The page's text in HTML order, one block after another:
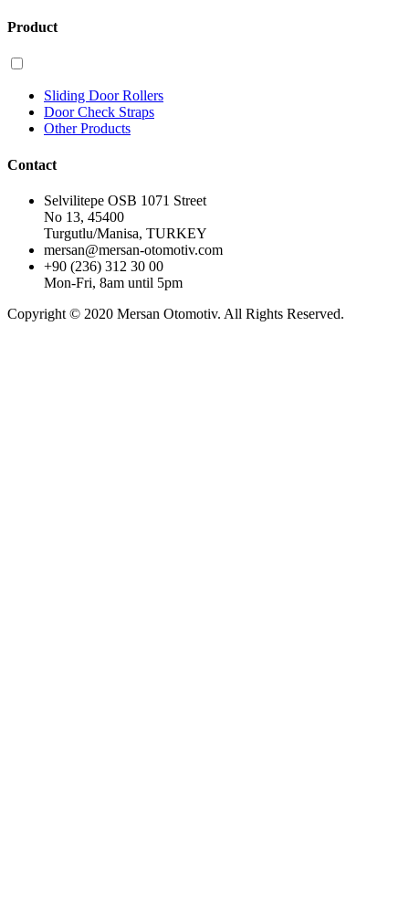
Product
Sliding Door Rollers
Door Check Straps
Other Products
Contact
Selvilitepe OSB 1071 Street
No 13, 45400
Turgutlu/Manisa, TURKEY
mersan@mersan-otomotiv.com
+90 (236) 312 30 00
Mon-Fri, 8am until 5pm
Copyright © 2020 Mersan Otomotiv. All Rights Reserved.